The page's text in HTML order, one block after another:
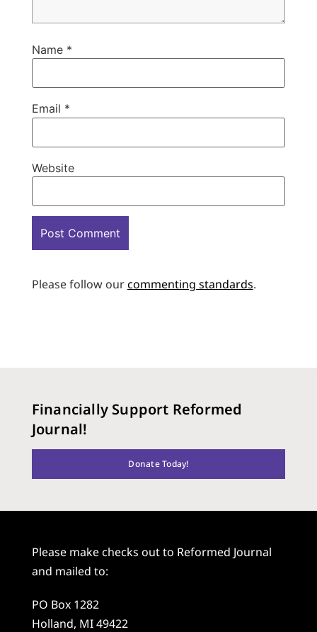
Name *
Email *
Website
Please follow ourcommenting standards.
Financially Support Reformed
Journal!
Donate Today!
Please make checks out to Reformed Journal
and mailed to:
PO Box 1282
Holland, MI 49422